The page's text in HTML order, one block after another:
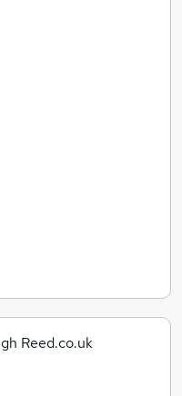
Reed.co.uk